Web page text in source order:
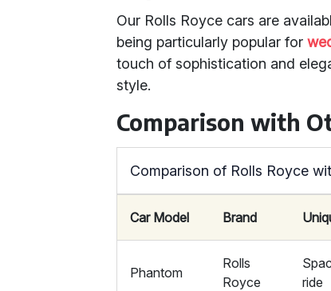
Our Rolls Royce cars are
being particularly popular for
touch of sophistication and
style.
Comparison with
Comparison of Rolls Royce
Car Model Brand
Phantom
Rolls
Royce
ride